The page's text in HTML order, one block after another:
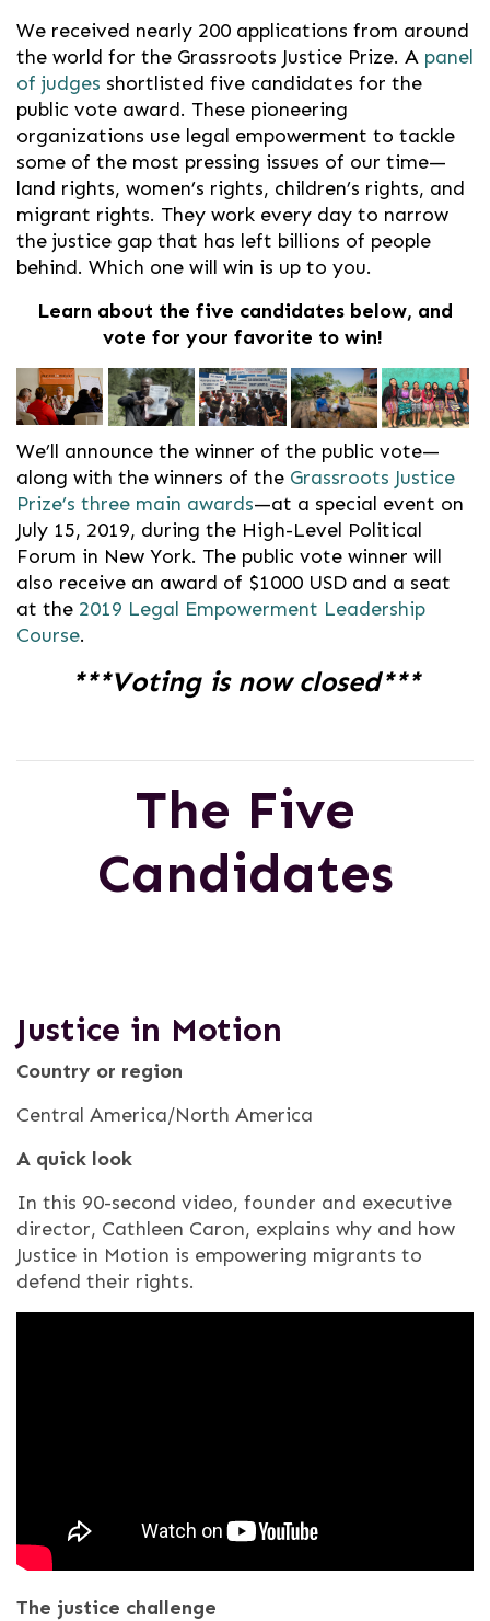
We received nearly 200 applications from around
the world for the Grassroots Justice Prize. A panel
of judges shortlisted five candidates for the
public vote award. These pioneering
organizations use legal empowerment to tackle
some of the most pressing issues of our time—
land rights, women’s rights, children’s rights, and
migrant rights. They work every day to narrow
the justice gap that has left billions of people
behind. Which one will win is up to you.
Learn about the five candidates below, and
vote for your favorite to win!
We’ll announce the winner of the public vote—
along with the winners of the Grassroots Justice
Prize’s three main awards—at a special event on
July 15, 2019, during the High-Level Political
Forum in New York. The public vote winner will
also receive an award of $1000 USD and a seat
at the 2019 Legal Empowerment Leadership
Course.
***Voting is now closed***
The Five
Candidates
Justice in Motion
Country or region
Central America/North America
A quick look
In this 90-second video, founder and executive
director, Cathleen Caron, explains why and how
Justice in Motion is empowering migrants to
defend their rights.
The justice challenge